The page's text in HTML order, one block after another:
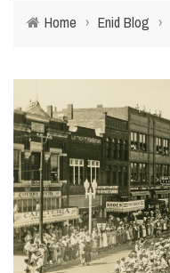
Home › Enid Blog ›